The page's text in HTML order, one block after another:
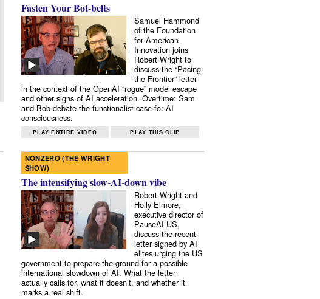
Fasten Your Bot-belts
Samuel Hammond
of the Foundation
for American
Innovation joins
Robert Wright to
discuss the “Pacing
the Frontier” letter
in the context of the OpenAI “rogue” model escape
and other signs of AI acceleration. Overtime: Sam
and Bob debate the functionalist case for AI
consciousness.
PLAY ENTIRE VIDEO PLAY THIS CLIP
NONZERO (THE WRIGHT
SHOW)
The intensifying slow-AI-down vibe
Robert Wright and
Holly Elmore,
executive director of
PauseAI US,
discuss the recent
letter signed by AI
elites urging the US
government to prepare the ground for a possible
international slowdown of AI. What the letter
actually calls for, what it doesn’t, and whether it
marks a real shift.